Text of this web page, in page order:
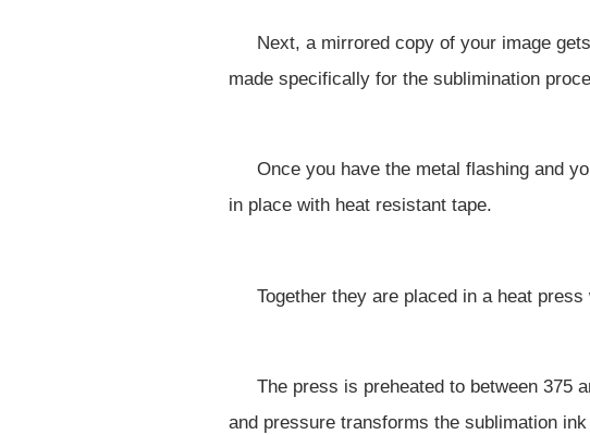
Next, a mirrored copy of your image
made specifically for the sublimination
Once you have the metal flashing and
in place with heat resistant tape.
Together they are placed in a heat
The press is preheated to between 375
and pressure transforms the sublimation